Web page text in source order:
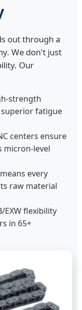
out through a
We don't just
Our
strength
fatigue
centers ensure
micron-level
every
raw material
EXW flexibility
in 65+